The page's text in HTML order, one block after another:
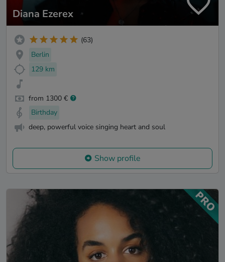
Diana Ezerex
(63)
Berlin
129 km
from 1300 €
Birthday
deep, powerful voice singing heart and soul
Show profile